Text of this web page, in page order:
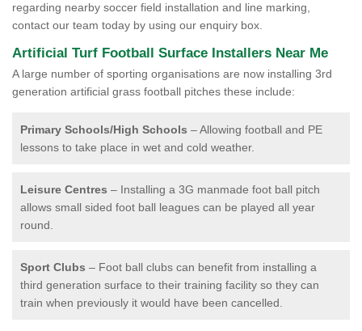
regarding nearby soccer field installation and line marking,
contact our team today by using our enquiry box.
Artificial Turf Football Surface Installers Near Me
A large number of sporting organisations are now installing 3rd
generation artificial grass football pitches these include:
Primary Schools/High Schools – Allowing football and PE
lessons to take place in wet and cold weather.
Leisure Centres – Installing a 3G manmade foot ball pitch
allows small sided foot ball leagues can be played all year
round.
Sport Clubs – Foot ball clubs can benefit from installing a
third generation surface to their training facility so they can
train when previously it would have been cancelled.